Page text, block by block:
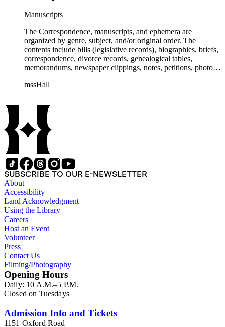
Manuscripts
The Correspondence, manuscripts, and ephemera are
organized by genre, subject, and/or original order. The
contents include bills (legislative records), biographies, briefs,
correspondence, divorce records, genealogical tables,
memorandums, newspaper clippings, notes, petitions, photos,
subject files include the Uniform Air Crash Legislation
Airlines Flight 1866, Pan Am Flight 806, Turkish Airlines
Flight 981, and Zaibatsu.
mssHall
SUBSCRIBE TO OUR E-NEWSLETTER
About
Accessibility
Land Acknowledgment
Using the Library
Careers
Host an Event
Volunteer
Press
Contact Us
Filming/Photography
Opening Hours
Daily: 10 A.M.–5 P.M.
Closed on Tuesdays
Admission Info and Tickets
1151 Oxford Road